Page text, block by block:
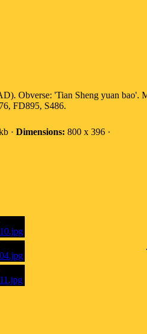
Obverse: 'Tian Sheng yuan bao'.
FD895, S486.
· Dimensions: 800 x 396 ·
·